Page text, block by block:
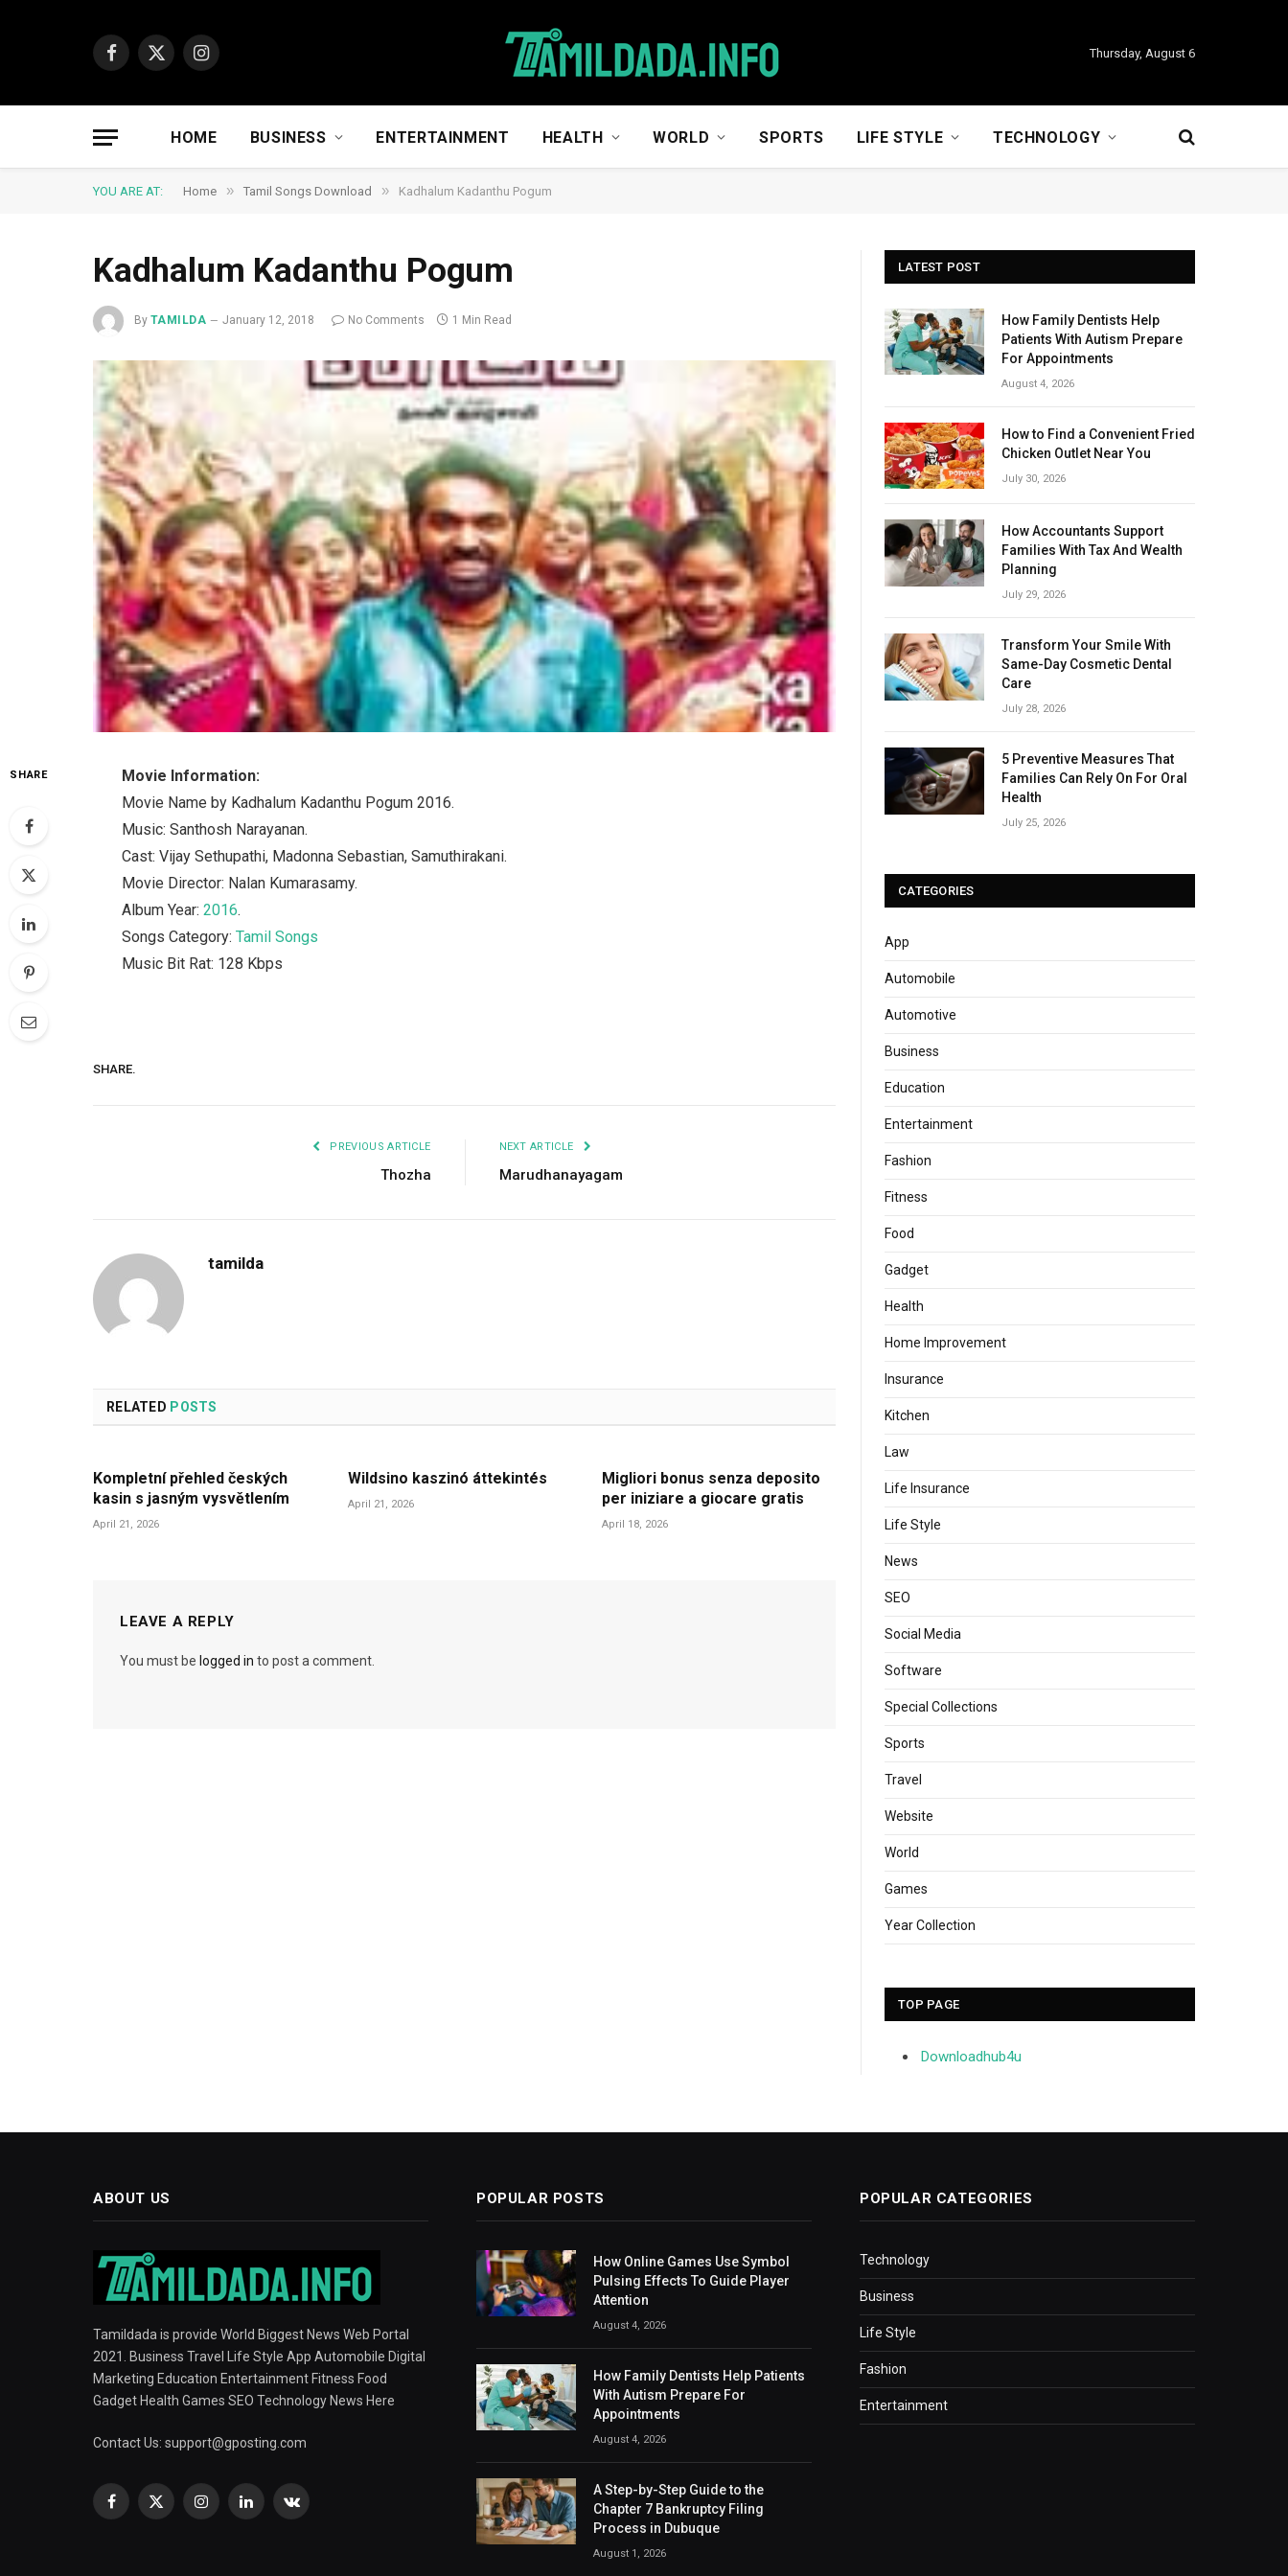
Facebook
X
Instagram
Thursday, August 6
HOME BUSINESS ENTERTAINMENT HEALTH WORLD SPORTS LIFE STYLE TECHNOLOGY
YOU ARE AT: Home » Tamil Songs Download » Kadhalum Kadanthu Pogum
Kadhalum Kadanthu Pogum
By TAMILDA January 12, 2018 No Comments 1 Min Read
SHARE
Movie Information:
Movie Name by Kadhalum Kadanthu Pogum 2016.
Music: Santhosh Narayanan.
Cast: Vijay Sethupathi, Madonna Sebastian, Samuthirakani.
Movie Director: Nalan Kumarasamy.
Album Year:2016.
Songs Category:Tamil Songs
Music Bit Rat: 128 Kbps
SHARE.
PREVIOUS ARTICLE
Thozha
NEXT ARTICLE
Marudhanayagam
tamilda
RELATED POSTS
Kompletní přehled českých
kasin s jasným vysvětlením
April 21, 2026
Wildsino kaszinó áttekintés
April 21, 2026
Migliori bonus senza deposito
per iniziare a giocare gratis
April 18, 2026
LEAVE A REPLY
You must be logged in to post a comment.
LATEST POST
How Family Dentists Help
Patients With Autism Prepare
For Appointments
August 4, 2026
How to Find a Convenient Fried
Chicken Outlet Near You
July 30, 2026
How Accountants Support
Families With Tax And Wealth
Planning
July 29, 2026
Transform Your Smile With
Same-Day Cosmetic Dental
Care
July 28, 2026
5 Preventive Measures That
Families Can Rely On For Oral
Health
July 25, 2026
CATEGORIES
App
Automobile
Automotive
Business
Education
Entertainment
Fashion
Fitness
Food
Gadget
Health
Home Improvement
Insurance
Kitchen
Law
Life Insurance
Life Style
News
SEO
Social Media
Software
Special Collections
Sports
Travel
Website
World
Games
Year Collection
TOP PAGE
Downloadhub4u
ABOUT US
Tamildada is provide World Biggest News Web Portal
2021. Business Travel Life Style App Automobile Digital
Marketing Education Entertainment Fitness Food
Gadget Health Games SEO Technology News Here
Contact Us: support@gposting.com
Facebook
X
InstagramLinkedInVKontakte
POPULAR POSTS
How Online Games Use Symbol
Pulsing Effects To Guide Player
Attention
August 4, 2026
How Family Dentists Help Patients
With Autism Prepare For
Appointments
August 4, 2026
A Step-by-Step Guide to the
Chapter 7 Bankruptcy Filing
Process in Dubuque
August 1, 2026
POPULAR CATEGORIES
Technology
Business
Life Style
Fashion
Entertainment